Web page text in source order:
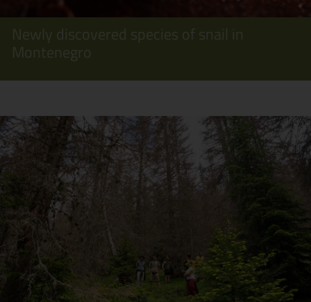
Newly discovered species of snail in
Montenegro